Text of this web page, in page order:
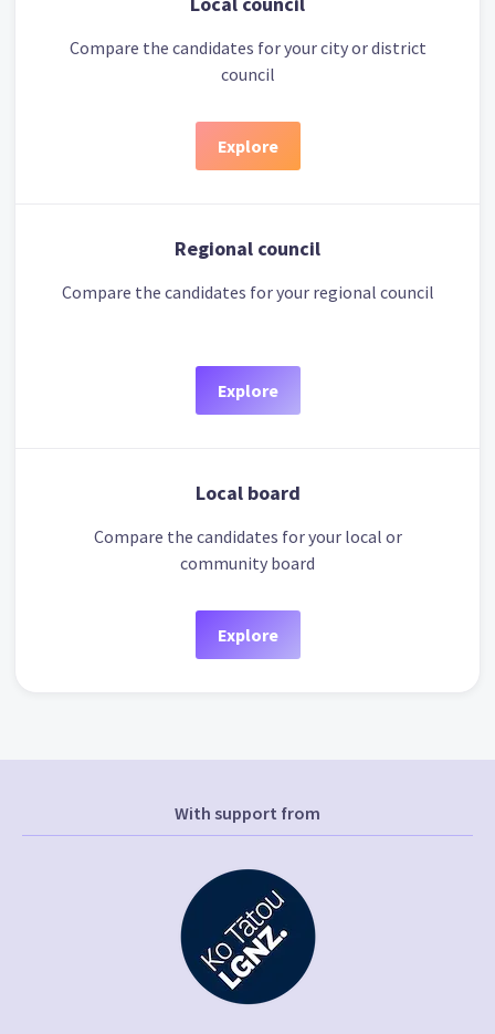
Compare the candidates for your city or district
council
Explore
Regional council
Compare the candidates for your regional council
Explore
Local board
Compare the candidates for your local or
community board
Explore
With support from